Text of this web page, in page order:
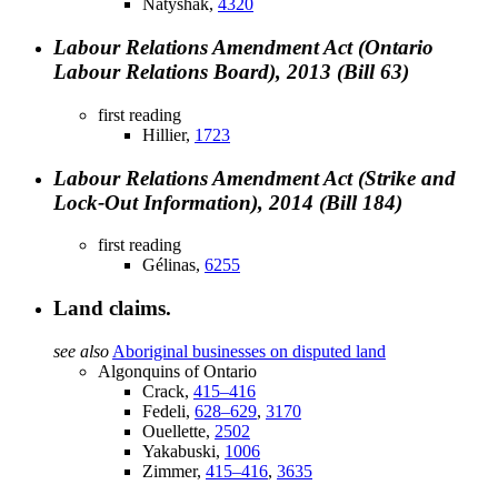
Natyshak, 4320
Labour Relations Amendment Act (Ontario
Labour Relations Board), 2013 (Bill 63)
first reading
Hillier, 1723
Labour Relations Amendment Act (Strike and
Lock-Out Information), 2014 (Bill 184)
first reading
Gélinas, 6255
Land claims.
see also Aboriginal businesses on disputed land
Algonquins of Ontario
Crack, 415–416
Fedeli, 628–629, 3170
Ouellette, 2502
Yakabuski, 1006
Zimmer, 415–416, 3635